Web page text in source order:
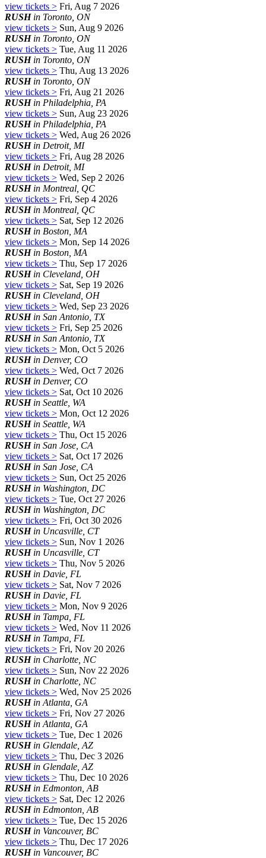
view tickets > Fri, Aug 7 2026
RUSHin Toronto, ON
view tickets > Sun, Aug 9 2026
RUSHin Toronto, ON
view tickets > Tue, Aug 11 2026
RUSHin Toronto, ON
view tickets > Thu, Aug 13 2026
RUSHin Toronto, ON
view tickets > Fri, Aug 21 2026
RUSHin Philadelphia, PA
view tickets > Sun, Aug 23 2026
RUSHin Philadelphia, PA
view tickets > Wed, Aug 26 2026
RUSHin Detroit, MI
view tickets > Fri, Aug 28 2026
RUSHin Detroit, MI
view tickets > Wed, Sep 2 2026
RUSHin Montreal, QC
view tickets > Fri, Sep 4 2026
RUSHin Montreal, QC
view tickets > Sat, Sep 12 2026
RUSHin Boston, MA
view tickets > Mon, Sep 14 2026
RUSHin Boston, MA
view tickets > Thu, Sep 17 2026
RUSHin Cleveland, OH
view tickets > Sat, Sep 19 2026
RUSHin Cleveland, OH
view tickets > Wed, Sep 23 2026
RUSHin San Antonio, TX
view tickets > Fri, Sep 25 2026
RUSHin San Antonio, TX
view tickets > Mon, Oct 5 2026
RUSHin Denver, CO
view tickets > Wed, Oct 7 2026
RUSHin Denver, CO
view tickets > Sat, Oct 10 2026
RUSHin Seattle, WA
view tickets > Mon, Oct 12 2026
RUSHin Seattle, WA
view tickets > Thu, Oct 15 2026
RUSHin San Jose, CA
view tickets > Sat, Oct 17 2026
RUSHin San Jose, CA
view tickets > Sun, Oct 25 2026
RUSHin Washington, DC
view tickets > Tue, Oct 27 2026
RUSHin Washington, DC
view tickets > Fri, Oct 30 2026
RUSHin Uncasville, CT
view tickets > Sun, Nov 1 2026
RUSHin Uncasville, CT
view tickets > Thu, Nov 5 2026
RUSHin Davie, FL
view tickets > Sat, Nov 7 2026
RUSHin Davie, FL
view tickets > Mon, Nov 9 2026
RUSHin Tampa, FL
view tickets > Wed, Nov 11 2026
RUSHin Tampa, FL
view tickets > Fri, Nov 20 2026
RUSHin Charlotte, NC
view tickets > Sun, Nov 22 2026
RUSHin Charlotte, NC
view tickets > Wed, Nov 25 2026
RUSHin Atlanta, GA
view tickets > Fri, Nov 27 2026
RUSHin Atlanta, GA
view tickets > Tue, Dec 1 2026
RUSHin Glendale, AZ
view tickets > Thu, Dec 3 2026
RUSHin Glendale, AZ
view tickets > Thu, Dec 10 2026
RUSHin Edmonton, AB
view tickets > Sat, Dec 12 2026
RUSHin Edmonton, AB
view tickets > Tue, Dec 15 2026
RUSHin Vancouver, BC
view tickets > Thu, Dec 17 2026
RUSHin Vancouver, BC